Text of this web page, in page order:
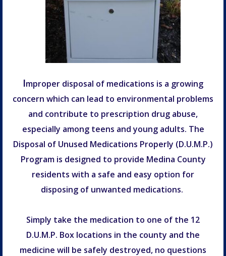
Improper disposal of medications is a growing
concern which can lead to environmental problems
and contribute to prescription drug abuse,
especially among teens and young adults. The
Disposal of Unused Medications Properly (D.U.M.P.)
Program is designed to provide Medina County
residents with a safe and easy option for
disposing of unwanted medications.
Simply take the medication to one of the 12
D.U.M.P. Box locations in the county and the
medicine will be safely destroyed, no questions